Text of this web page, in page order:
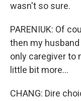
wasn't so sure.
PARENIUK: Of
then my
only caregiver to
little bit more...
CHANG: Dire